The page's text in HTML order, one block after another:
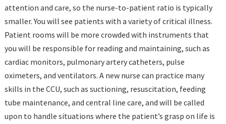
attention and care, so the nurse-to-patient ratio is typically
smaller. You will see patients with a variety of critical illness.
Patient rooms will be more crowded with instruments that
you will be responsible for reading and maintaining, such as
cardiac monitors, pulmonary artery catheters, pulse
oximeters, and ventilators. A new nurse can practice many
skills in the CCU, such as suctioning, resuscitation, feeding
tube maintenance, and central line care, and will be called
upon to handle situations where the patient’s grasp on life is